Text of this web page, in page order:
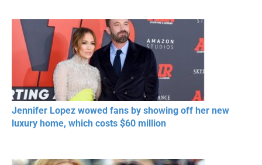
Jennifer Lopez wowed fans by showing off her new
luxury home, which costs $60 million